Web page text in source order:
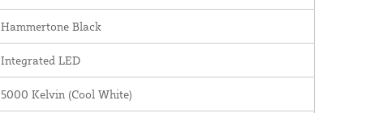
Hammertone Black
Integrated LED
5000 Kelvin (Cool White)